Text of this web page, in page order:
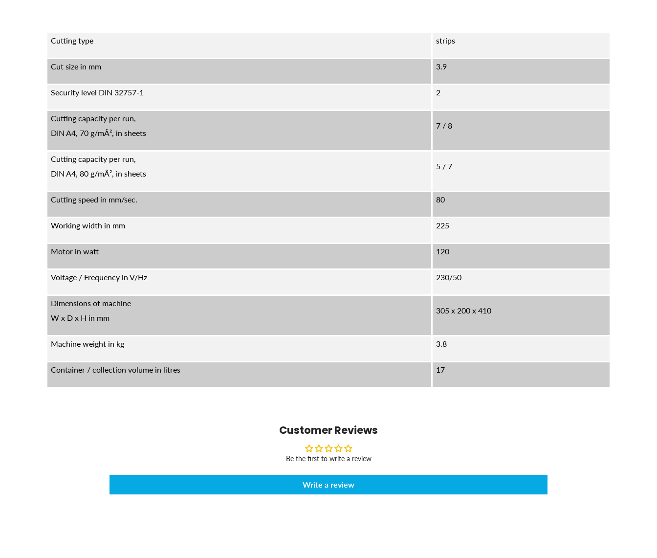
Cutting type strips
Cut size in mm 3.9
Security level DIN 32757-1 2
Cutting capacity per run,
DIN A4, 70 g/mÂ², in sheets
7 / 8
Cutting capacity per run,
DIN A4, 80 g/mÂ², in sheets
5 / 7
Cutting speed in mm/sec. 80
Working width in mm 225
Motor in watt 120
Voltage / Frequency in V/Hz 230/50
Dimensions of machine
W x D x H in mm
305 x 200 x 410
Machine weight in kg 3.8
Container / collection volume in litres 17
Customer Reviews
Be the first to write a review
Write a review